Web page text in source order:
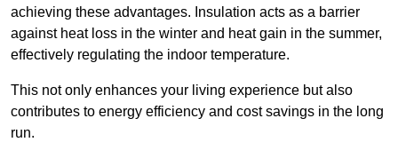
achieving these advantages. Insulation acts as a barrier
against heat loss in the winter and heat gain in the summer,
effectively regulating the indoor temperature.
This not only enhances your living experience but also
contributes to energy efficiency and cost savings in the long
run.